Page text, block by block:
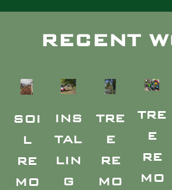
RECENT
SOI
L
RE
MO
INS
TAL
LIN
G
TRE
E
RE
MO
TRE
E
RE
MO